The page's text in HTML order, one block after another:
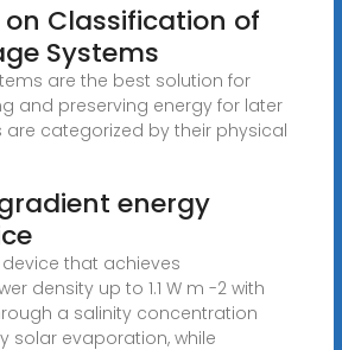
on Classification of
Systems
are the best solution for
and preserving energy for later
are categorized by their physical
energy
that achieves
density up to 1.1 W m -2 with
a salinity concentration
solar evaporation, while